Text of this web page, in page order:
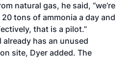
natural gas, he said, “we’re
tons of ammonia a day and
that is a pilot.”
has an unused
site, Dyer added. The